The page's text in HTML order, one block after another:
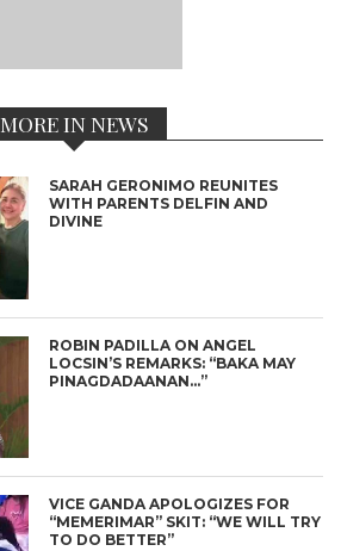
MORE IN NEWS
SARAH GERONIMO REUNITES
WITH PARENTS DELFIN AND
DIVINE
ROBIN PADILLA ON ANGEL
LOCSIN’S REMARKS: “BAKA MAY
PINAGDADAANAN…”
VICE GANDA APOLOGIZES FOR
“MEMERIMAR” SKIT: “WE WILL TRY
TO DO BETTER”